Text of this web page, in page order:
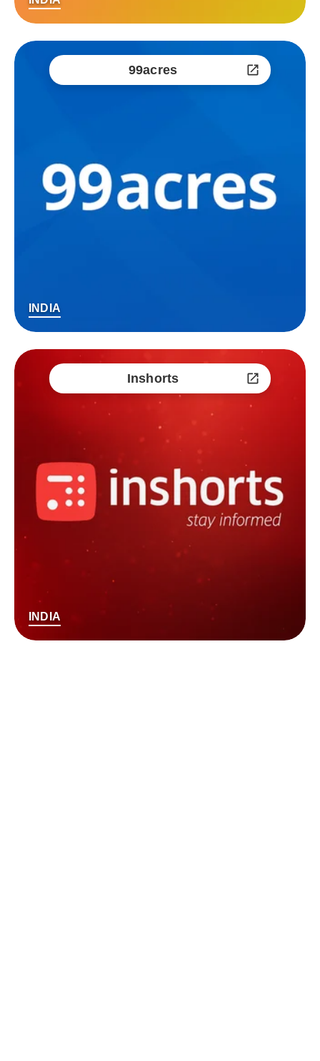
99acres
INDIA
Inshorts
INDIA